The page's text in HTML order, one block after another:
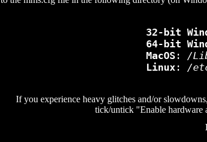
32-bit
64-bit
MacOS : /
Linux : /
If you experience heavy glitches and/or
tick/untick "Enable hardware